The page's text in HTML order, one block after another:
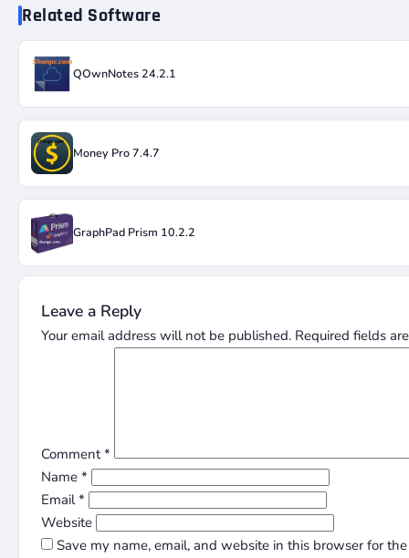
Related Software
QOwnNotes 24.2.1
Money Pro 7.4.7
GraphPad Prism 10.2.2
Leave a Reply
Your email address will not be published. Required fields
Comment*
Name *
Email*
Website
Save my name, email, and website in this browser for